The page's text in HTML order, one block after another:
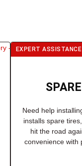
EXPERT ASSISTANCE
Need help
installs spare
hit the road
convenience with